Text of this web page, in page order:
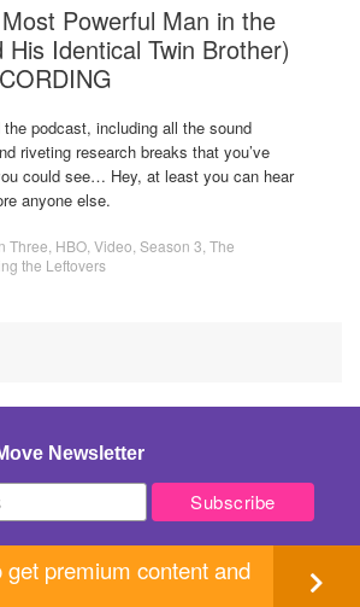
Powerful Man in the
His Identical Twin Brother)
podcast, including all the sound
riveting research breaks that you’ve
could see… Hey, at least you can hear
anyone else.
Three HBO Video Season 3 The
the Leftovers
Newsletter
get premium content and